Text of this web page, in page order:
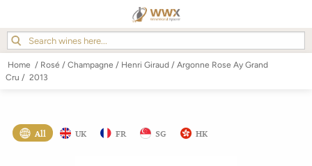
Home / Rosé / Champagne / Henri Giraud / Argonne Rose Ay Grand
Cru / 2013
All UK FR SG HK